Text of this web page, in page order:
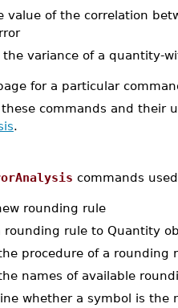
value of the correlation
variance of a quantity-
for a particular
these commands and their
.
commands
rounding rule
rounding rule to Quantity
procedure of a rounding
names of available
whether a symbol is the